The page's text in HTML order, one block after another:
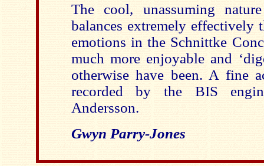
The cool, unassuming
balances extremely effectively
emotions in the Schnittke
much more enjoyable and
otherwise have been. A fine
recorded by the BIS
Andersson.
Gwyn Parry-Jones